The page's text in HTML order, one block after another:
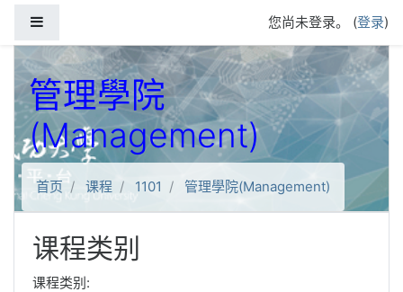
您尚未登录。 (登录)
管理學院
(Management)
首页 课程 1101 管理學院(Management)
课程类别
课程类别: